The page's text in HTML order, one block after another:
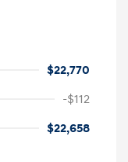
$22,770
-$112
$22,658